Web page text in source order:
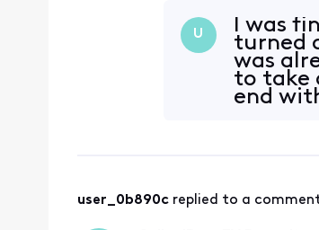
entered a new
U
I was
turned
was
to take
end
user_0b890c replied to a